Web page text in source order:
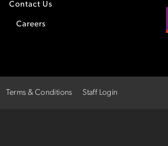
Contact Us
Careers
Terms & Conditions Staff Login